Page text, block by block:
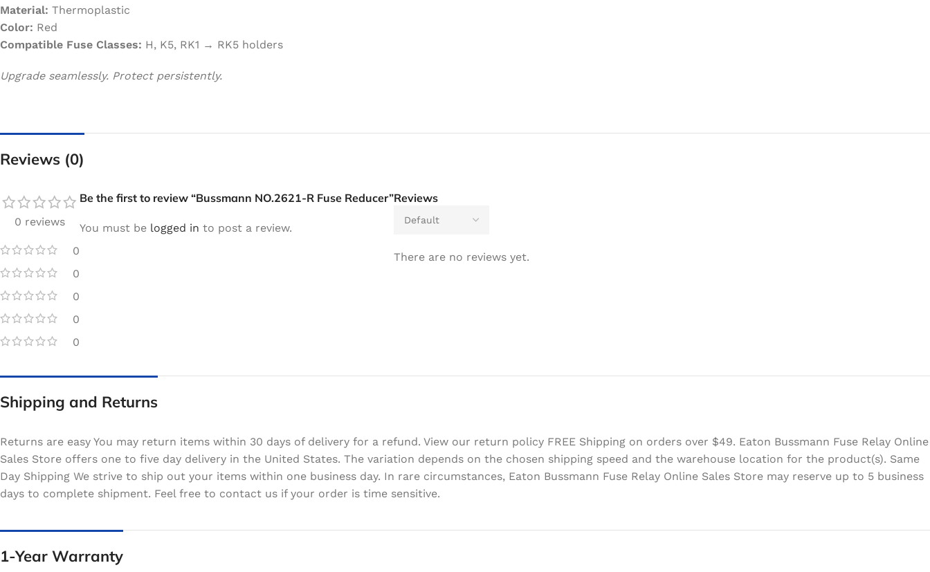
Material: Thermoplastic
Color: Red
Compatible Fuse Classes: H, K5, RK1 → RK5 holders
Upgrade seamlessly. Protect persistently.
Reviews (0)
0 reviews
0
0
0
0
0
Reviews
There are no reviews yet.
Be the first to review “Bussmann NO.2621-R Fuse Reducer”
You must be logged in to post a review.
Shipping and Returns
Returns are easy You may return items within 30 days of delivery for a refund. View our return policy FREE Shipping on orders over $49. Eaton Bussmann Fuse Relay Online
Sales Store offers one to five day delivery in the United States. The variation depends on the chosen shipping speed and the warehouse location for the product(s). Same
Day Shipping We strive to ship out your items within one business day. In rare circumstances, Eaton Bussmann Fuse Relay Online Sales Store may reserve up to 5 business
days to complete shipment. Feel free to contact us if your order is time sensitive.
1-Year Warranty